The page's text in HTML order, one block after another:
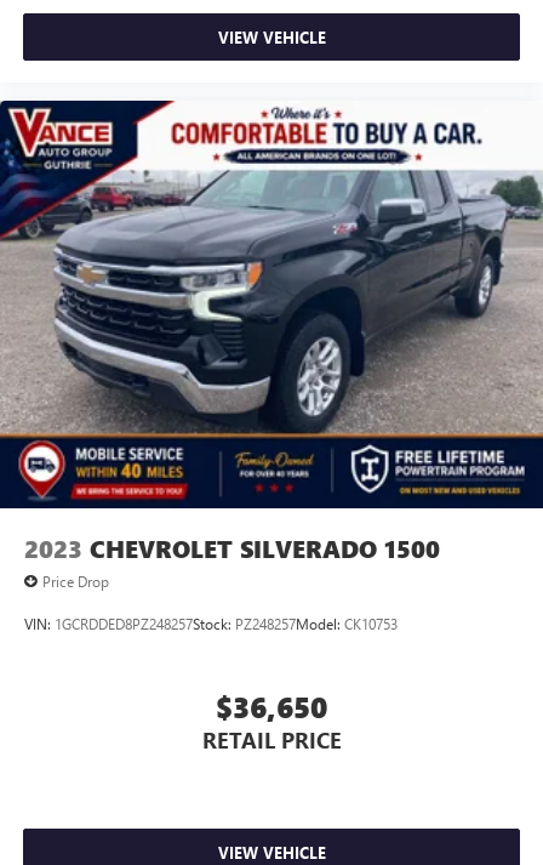
VIEW VEHICLE
2023 CHEVROLET SILVERADO 1500
Price Drop
VIN: 1GCRDDED8PZ248257Stock: PZ248257Model: CK10753
$36,650
RETAIL PRICE
VIEW VEHICLE